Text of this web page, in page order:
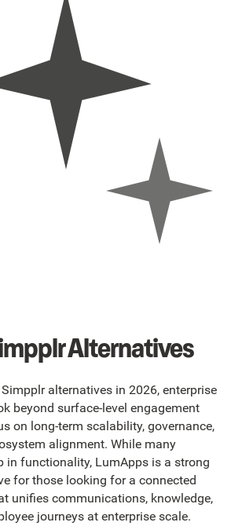
Alternatives
alternatives in 2026, enterprise
beyond surface-level engagement
on long-term scalability, governance,
alignment. While many
in functionality, LumApps is a strong
for those looking for a connected
unifies communications, knowledge,
journeys at enterprise scale.